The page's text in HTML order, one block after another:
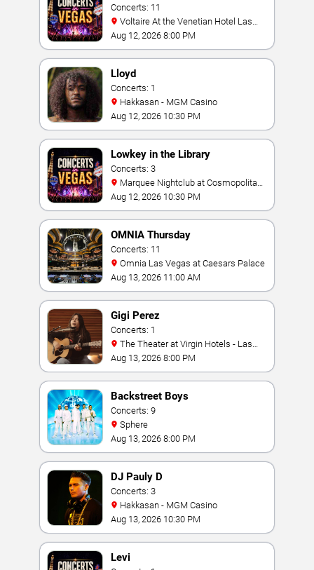
Concerts: 11
Vegas
Aug 12, 2026 8:00 PM
Lloyd
Concerts: 1
Hakkasan - MGM Casino
Aug 12, 2026 10:30 PM
Lowkey in the Library
Concerts: 3
Hotel
Aug 12, 2026 10:30 PM
OMNIA Thursday
Concerts: 11
Omnia Las Vegas at Caesars Palace
Aug 13, 2026 11:00 AM
Gigi Perez
Concerts: 1
Vegas
Aug 13, 2026 8:00 PM
Backstreet Boys
Concerts: 9
Sphere
Aug 13, 2026 8:00 PM
DJ Pauly D
Concerts: 3
Hakkasan - MGM Casino
Aug 13, 2026 10:30 PM
Levi